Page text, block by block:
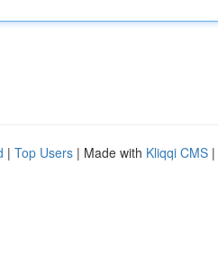
| Top Users | Made with Kliqqi CMS |